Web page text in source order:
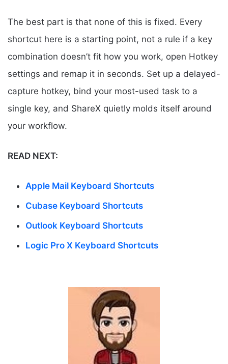
The best part is that none of this is fixed. Every
shortcut here is a starting point, not a rule if a key
combination doesn’t fit how you work, open Hotkey
settings and remap it in seconds. Set up a delayed-
capture hotkey, bind your most-used task to a
single key, and ShareX quietly molds itself around
your workflow.
READ NEXT:
Apple Mail Keyboard Shortcuts
Cubase Keyboard Shortcuts
Outlook Keyboard Shortcuts
Logic Pro X Keyboard Shortcuts